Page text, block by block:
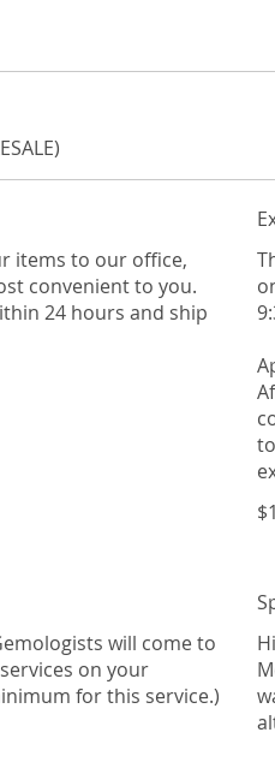
items to our office,
convenient to you.
24 hours and ship
will come to
on your
for this service.)